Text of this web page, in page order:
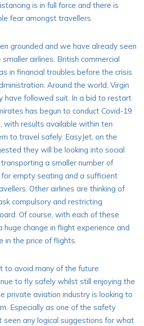
is in full force and there is
fear amongst travellers.
grounded and we have already seen
airlines. British commercial
in financial troubles before the crisis
Around the world, Virgin
have followed suit. In a bid to restart
has begun to conduct Covid-19
with results available within ten
to travel safely. EasyJet, on the
they will be looking into social
a smaller number of
empty seating and a sufficient
Other airlines are thinking of
compulsory and restricting
Of course, with each of these
change in flight experience and
in the price of flights.
to avoid many of the future
to fly safely whilst still enjoying the
private aviation industry is looking to
Especially as one of the safety
any logical suggestions for what